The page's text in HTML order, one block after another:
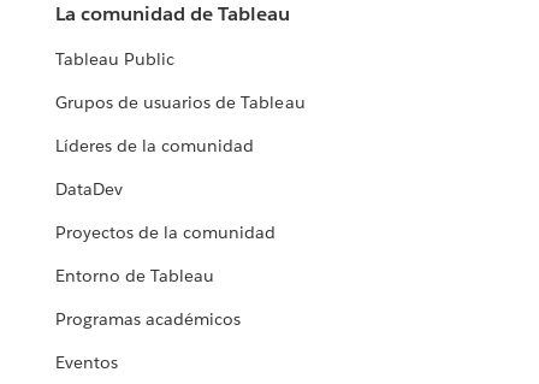
La comunidad de Tableau
Tableau Public
Grupos de usuarios de Tableau
Líderes de la comunidad
DataDev
Proyectos de la comunidad
Entorno de Tableau
Programas académicos
Eventos